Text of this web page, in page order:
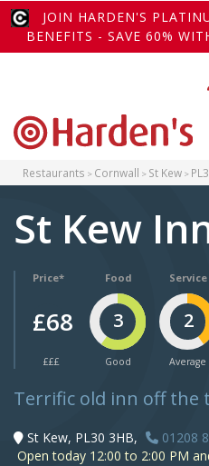
JOIN HARDEN'S
BENEFITS - SAVE 60%
Restaurants Cornwall St Kew
St Kew
Price*
£68
£££
Food
3
Good
Service
2
Average
Terrific old inn off the
St Kew, PL30 3HB, 01208
Open today 12:00 to 2:00 PM